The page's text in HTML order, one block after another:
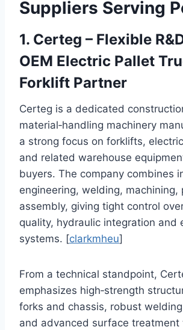
Suppliers Serving
1. Certeg – Flexible
OEM Electric Pallet
Forklift Partner
Certeg is a dedicated
material‑handling machinery
a strong focus on forklifts,
and related warehouse
buyers. The company combines
engineering, welding, machining,
assembly, giving tight control
quality, hydraulic integration and
systems. [clarkmheu]
From a technical standpoint,
emphasizes high‑strength
forks and chassis, robust
and advanced surface treatment